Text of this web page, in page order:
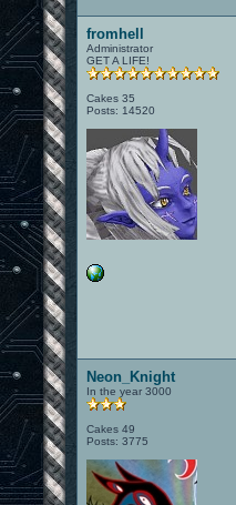
fromhell
Administrator
GET A LIFE!
Cakes 35
Posts: 14520
Neon_Knight
In the year 3000
Cakes 49
Posts: 3775